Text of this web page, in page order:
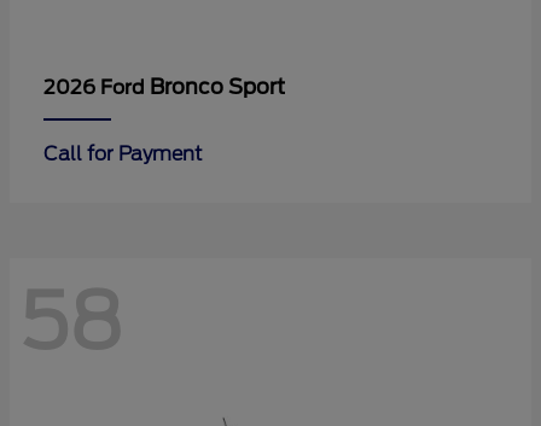
2026 Ford Bronco Sport
Call for Payment
58